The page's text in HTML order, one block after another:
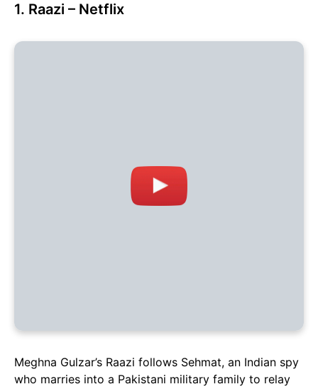
1. Raazi – Netflix
Meghna Gulzar’s Raazi follows Sehmat, an Indian spy
who marries into a Pakistani military family to relay